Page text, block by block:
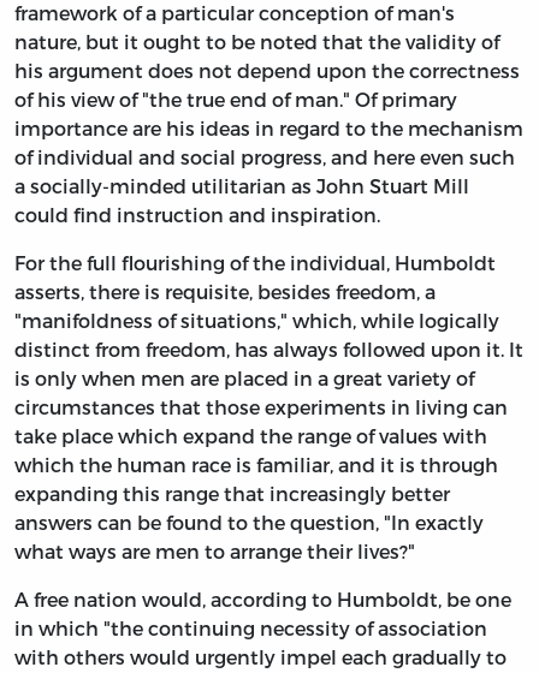
framework of a particular conception of man's
nature, but it ought to be noted that the validity of
his argument does not depend upon the correctness
of his view of "the true end of man." Of primary
importance are his ideas in regard to the mechanism
of individual and social progress, and here even such
a socially-minded utilitarian as John Stuart Mill
could find instruction and inspiration.
For the full flourishing of the individual, Humboldt
asserts, there is requisite, besides freedom, a
"manifoldness of situations," which, while logically
distinct from freedom, has always followed upon it. It
is only when men are placed in a great variety of
circumstances that those experiments in living can
take place which expand the range of values with
which the human race is familiar, and it is through
expanding this range that increasingly better
answers can be found to the question, "In exactly
what ways are men to arrange their lives?"
A free nation would, according to Humboldt, be one
in which "the continuing necessity of association
with others would urgently impel each gradually to